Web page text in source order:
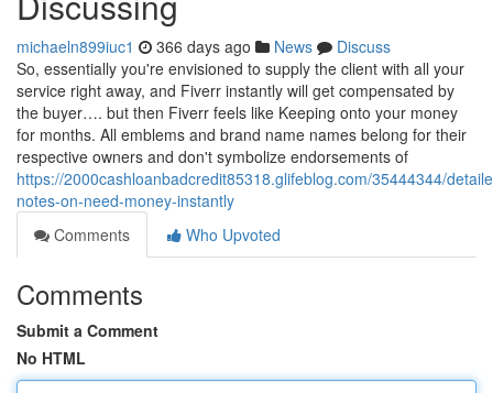
michaeln899iuc1 366 days ago News
Discuss
So, essentially you're envisioned to supply the client with all your
service right away, and Fiverr instantly will get compensated by
the buyer…. but then Fiverr feels like Keeping onto your money
for months. All emblems and brand name names belong for their
respective owners and don't symbolize endorsements of
https://2000cashloanbadcredit85318.glifeblog.com/35444344/
notes-on-need-money-instantly
Comments
Who Upvoted
Comments
Submit a Comment
No HTML